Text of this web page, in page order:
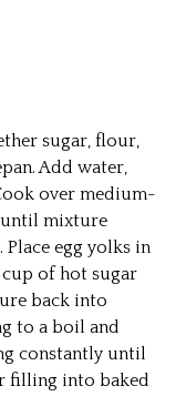
sugar, flour,
Add water,
over medium-
mixture
egg yolks in
of hot sugar
back into
to a boil and
constantly until
filling into baked